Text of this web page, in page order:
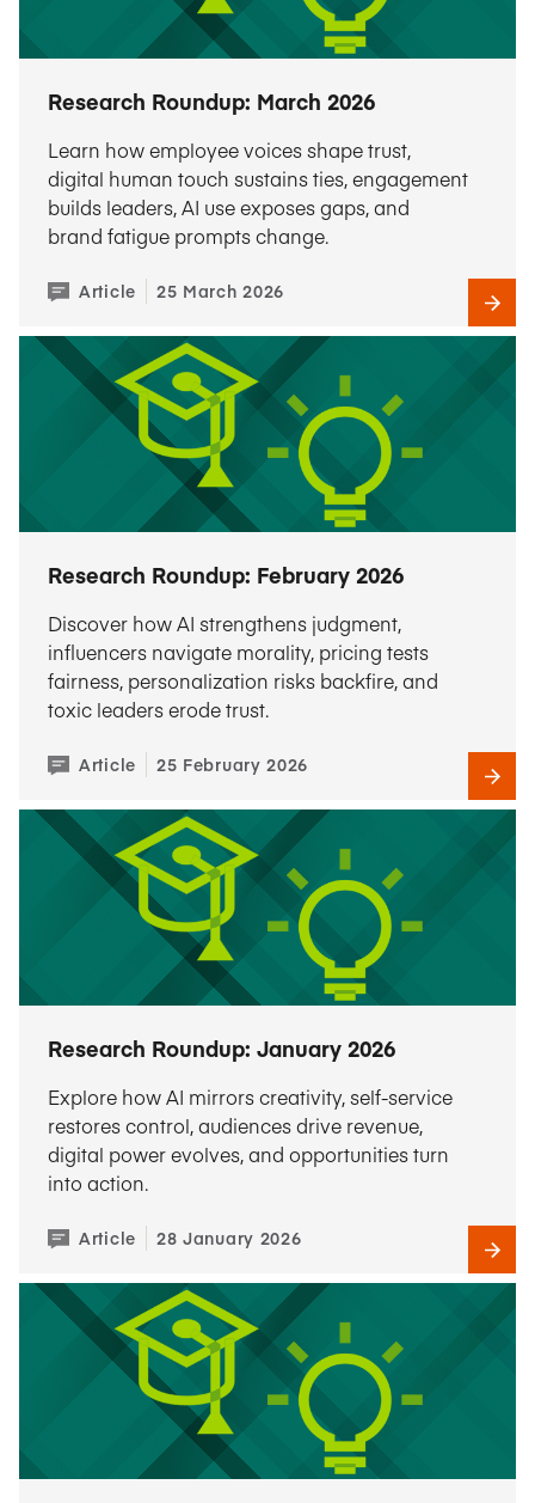
Research Roundup: March 2026
Learn how employee voices shape trust,
digital human touch sustains ties, engagement
builds leaders, AI use exposes gaps, and
brand fatigue prompts change.
Article 25 March 2026
Research Roundup: February 2026
Discover how AI strengthens judgment,
influencers navigate morality, pricing tests
fairness, personalization risks backfire, and
toxic leaders erode trust.
Article 25 February 2026
Research Roundup: January 2026
Explore how AI mirrors creativity, self-service
restores control, audiences drive revenue,
digital power evolves, and opportunities turn
into action.
Article 28 January 2026